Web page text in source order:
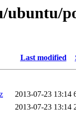
ubuntu/
Last modified
2013-07-23 13:14
2013-07-23 13:14